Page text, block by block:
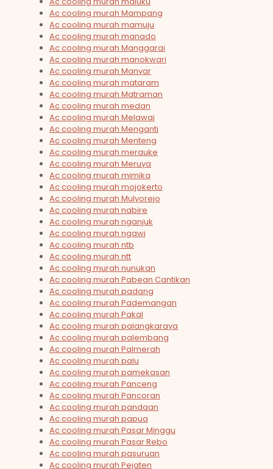
Ac cooling murah Mampang
Ac cooling murah mamuju
Ac cooling murah manado
Ac cooling murah Manggarai
Ac cooling murah manokwari
Ac cooling murah Manyar
Ac cooling murah mataram
Ac cooling murah Matraman
Ac cooling murah medan
Ac cooling murah Melawai
Ac cooling murah Menganti
Ac cooling murah Menteng
Ac cooling murah merauke
Ac cooling murah Meruya
Ac cooling murah mimika
Ac cooling murah mojokerto
Ac cooling murah Mulyorejo
Ac cooling murah nabire
Ac cooling murah nganjuk
Ac cooling murah ngawi
Ac cooling murah ntb
Ac cooling murah ntt
Ac cooling murah nunukan
Ac cooling murah Pabean Cantikan
Ac cooling murah padang
Ac cooling murah Pademangan
Ac cooling murah Pakal
Ac cooling murah palangkaraya
Ac cooling murah palembang
Ac cooling murah Palmerah
Ac cooling murah palu
Ac cooling murah pamekasan
Ac cooling murah Panceng
Ac cooling murah Pancoran
Ac cooling murah pandaan
Ac cooling murah papua
Ac cooling murah Pasar Minggu
Ac cooling murah Pasar Rebo
Ac cooling murah pasuruan
Ac cooling murah Pejaten